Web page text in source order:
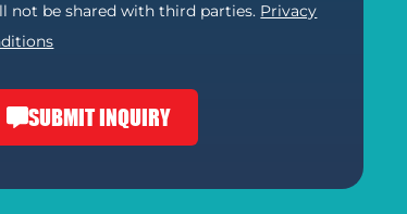
not be shared with third parties. Privacy
SUBMIT INQUIRY